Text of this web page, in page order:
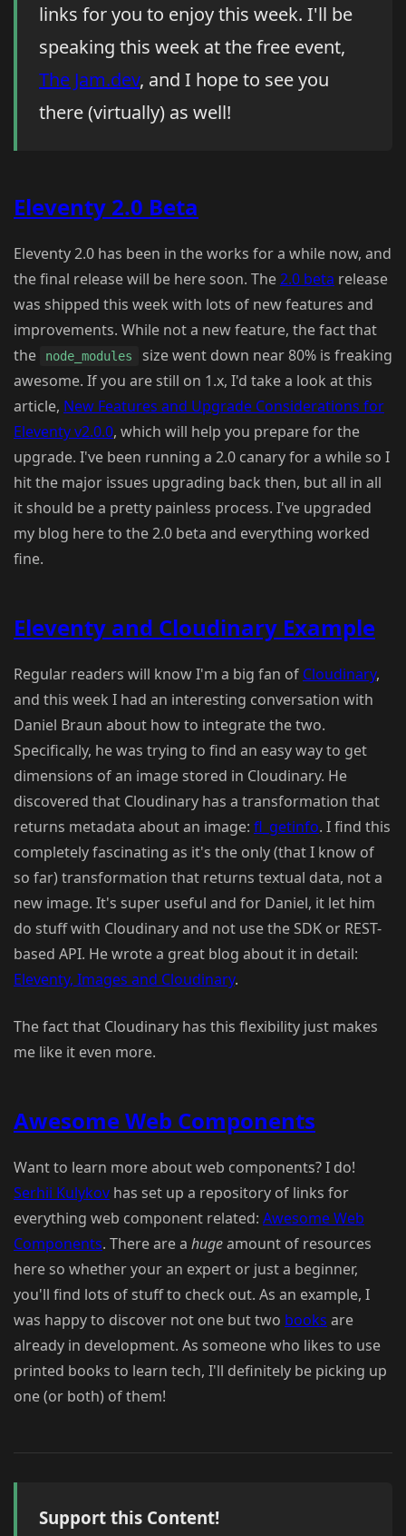
links for you to enjoy this week. I'll be
speaking this week at the free event,
The Jam.dev, and I hope to see you
there (virtually) as well!
Eleventy 2.0 Beta
Eleventy 2.0 has been in the works for a while now, and
the final release will be here soon. The2.0 beta release
was shipped this week with lots of new features and
improvements. While not a new feature, the fact that
the
node_modules
size went down near 80% is freaking
awesome. If you are still on 1.x, I'd take a look at this
article, New Features and Upgrade Considerations for
Eleventy v2.0.0, which will help you prepare for the
upgrade. I've been running a 2.0 canary for a while so I
hit the major issues upgrading back then, but all in all
it should be a pretty painless process. I've upgraded
my blog here to the 2.0 beta and everything worked
fine.
Eleventy and Cloudinary Example
Regular readers will know I'm a big fan of Cloudinary,
and this week I had an interesting conversation with
Daniel Braun about how to integrate the two.
Specifically, he was trying to find an easy way to get
dimensions of an image stored in Cloudinary. He
discovered that Cloudinary has a transformation that
returns metadata about an image: fl_getinfo. I find this
completely fascinating as it's the only (that I know of
so far) transformation that returns textual data, not a
new image. It's super useful and for Daniel, it let him
do stuff with Cloudinary and not use the SDK or REST-
based API. He wrote a great blog about it in detail:
Eleventy, Images and Cloudinary.
The fact that Cloudinary has this flexibility just makes
me like it even more.
Awesome Web Components
Want to learn more about web components? I do!
Serhii Kulykov has set up a repository of links for
everything web component related: Awesome Web
Components. There are a hugeamount of resources
here so whether your an expert or just a beginner,
you'll find lots of stuff to check out. As an example, I
was happy to discover not one but two books are
already in development. As someone who likes to use
printed books to learn tech, I'll definitely be picking up
one (or both) of them!
Support this Content!